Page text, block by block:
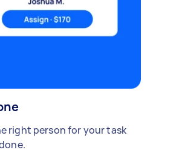
right person for your task